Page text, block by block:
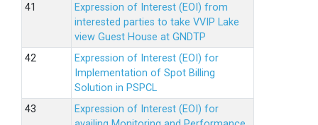
Expression of Interest (EOI) from
interested parties to take VVIP Lake
view Guest House at GNDTP
Expression of Interest (EOI) for
Implementation of Spot Billing
Solution in PSPCL
Expression of Interest (EOI) for